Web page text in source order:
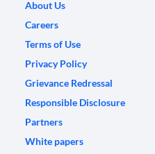
About Us
Careers
Terms of Use
Privacy Policy
Grievance Redressal
Responsible Disclosure
Partners
White papers